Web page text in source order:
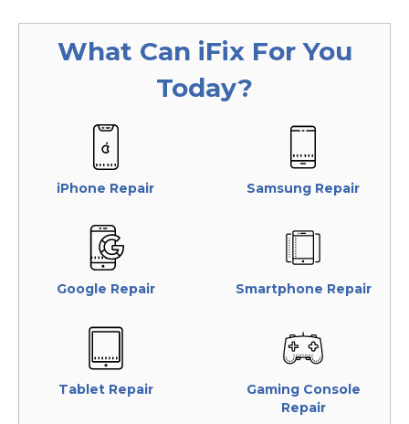
What Can iFixFor You
Today?
iPhone Repair Samsung Repair
Google Repair Smartphone Repair
Tablet Repair
Gaming Console
Repair